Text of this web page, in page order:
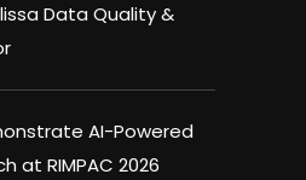
Data Quality &
AI-Powered
at RIMPAC 2026